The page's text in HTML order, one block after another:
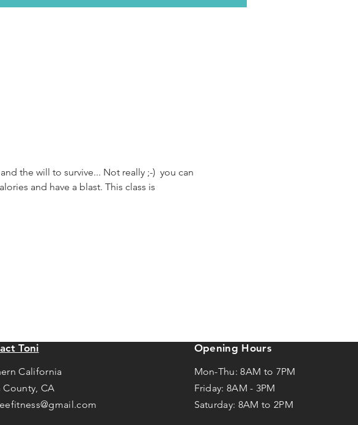
the will to survive... Not really ;-)  you can
and have a blast. This class is
Toni
California
County, CA
Opening Hours
Mon-Thu: 8AM to 7PM
Friday: 8AM - 3PM
Saturday: 8AM to 2PM